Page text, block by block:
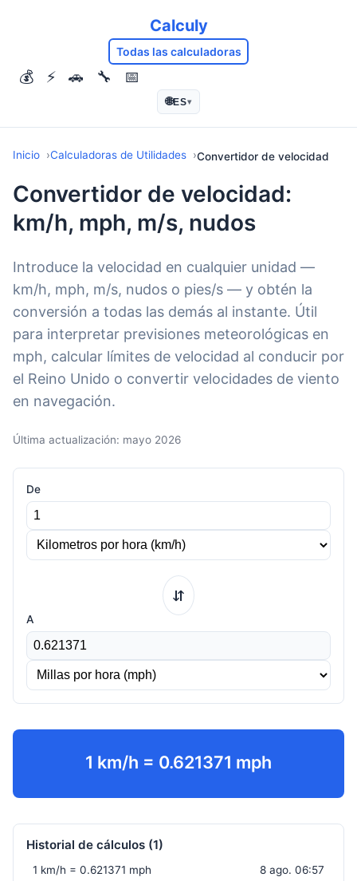
Calculy
Todas las calculadoras
💰 ⚡ 🚗 🔧 📅
🌐ES▾
Inicio Calculadoras de Utilidades Convertidor de velocidad
Convertidor de velocidad:
km/h, mph, m/s, nudos
Introduce la velocidad en cualquier unidad —
km/h, mph, m/s, nudos o pies/s — y obtén la
conversión a todas las demás al instante. Útil
para interpretar previsiones meteorológicas en
mph, calcular límites de velocidad al conducir por
el Reino Unido o convertir velocidades de viento
en navegación.
Última actualización: mayo 2026
De
⇆
A
1 km/h = 0.621371 mph
Historial de cálculos (1)
1 km/h = 0.621371 mph 8 ago. 06:57